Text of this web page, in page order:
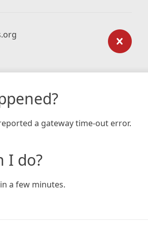
a gateway time-out error.
I do?
a few minutes.